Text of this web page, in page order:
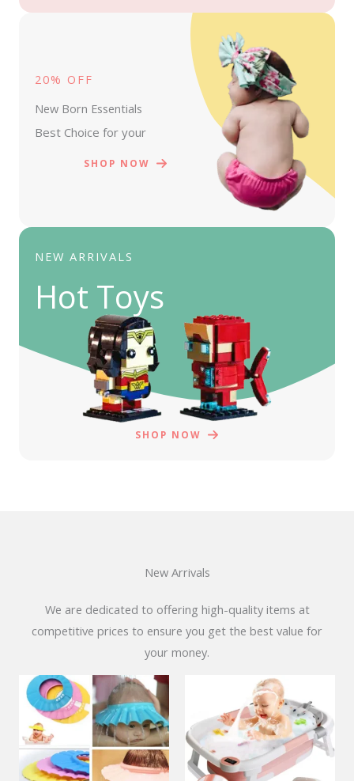
20% OFF
New Born Essentials
Best Choice for your
SHOP NOW
NEW ARRIVALS
Hot Toys
SHOP NOW
New Arrivals
We are dedicated to offering high-quality items at
competitive prices to ensure you get the best value for
your money.